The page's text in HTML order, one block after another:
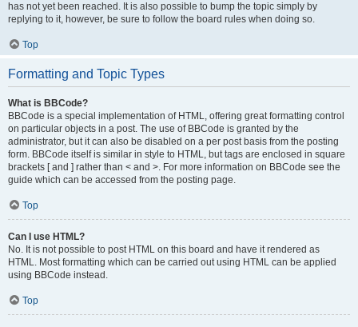
has not yet been reached. It is also possible to bump the topic simply by
replying to it, however, be sure to follow the board rules when doing so.
Top
Formatting and Topic Types
What is BBCode?
BBCode is a special implementation of HTML, offering great formatting control
on particular objects in a post. The use of BBCode is granted by the
administrator, but it can also be disabled on a per post basis from the posting
form. BBCode itself is similar in style to HTML, but tags are enclosed in square
brackets [ and ] rather than < and >. For more information on BBCode see the
guide which can be accessed from the posting page.
Top
Can I use HTML?
No. It is not possible to post HTML on this board and have it rendered as
HTML. Most formatting which can be carried out using HTML can be applied
using BBCode instead.
Top